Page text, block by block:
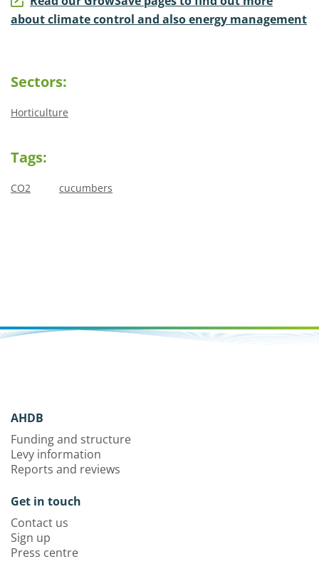
about climate control and also energy management
Sectors:
Horticulture
Tags:
CO2 cucumbers
AHDB
Funding and structure
Levy information
Reports and reviews
Get in touch
Contact us
Sign up
Press centre